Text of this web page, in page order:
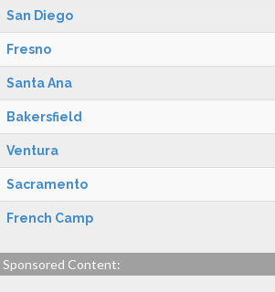
San Diego
Fresno
Santa Ana
Bakersfield
Ventura
Sacramento
French Camp
Sponsored Content: